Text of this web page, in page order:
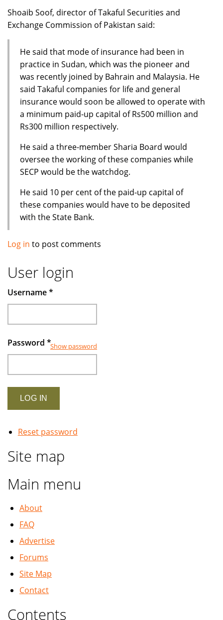
Shoaib Soof, director of Takaful Securities and
Exchange Commission of Pakistan said:
He said that mode of insurance had been in
practice in Sudan, which was the pioneer and
was recently joined by Bahrain and Malaysia. He
said Takaful companies for life and general
insurance would soon be allowed to operate with
a minimum paid-up capital of Rs500 million and
Rs300 million respectively.
He said a three-member Sharia Board would
oversee the working of these companies while
SECP would be the watchdog.
He said 10 per cent of the paid-up capital of
these companies would have to be deposited
with the State Bank.
Log in to post comments
User login
Username*
Password *Show password
Reset password
Site map
Main menu
About
FAQ
Advertise
Forums
Site Map
Contact
Contents